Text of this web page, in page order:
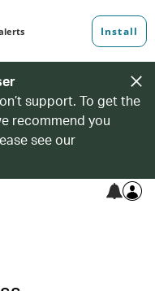
support. To get the
recommend you
see our